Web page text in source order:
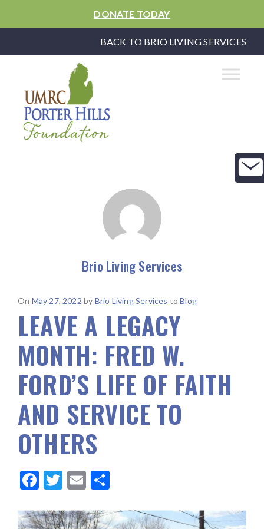
DONATE TODAY
BACK TO BRIO LIVING SERVICES
Brio Living Services
On Posted
May 27, 2022 by Brio Living Services toBlog
LEAVE A LEGACY
MONTH: FRED W.
FORD’S LIFE OF FAITH
AND SERVICE TO
OTHERS
F
e
T
it
E
ai ar